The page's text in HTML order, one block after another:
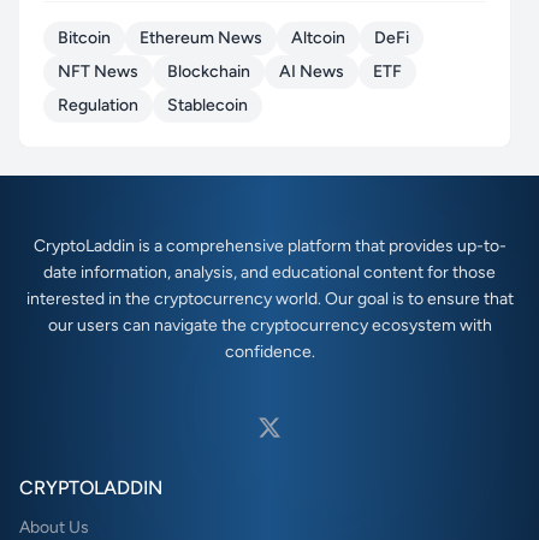
Bitcoin Ethereum News Altcoin
DeFi
NFT News
Blockchain AI News
ETF
Regulation
Stablecoin
CryptoLaddin is a comprehensive platform that provides up-to-
date information, analysis, and educational content for those
interested in the cryptocurrency world. Our goal is to ensure that
our users can navigate the cryptocurrency ecosystem with
confidence.
CRYPTOLADDIN
About Us